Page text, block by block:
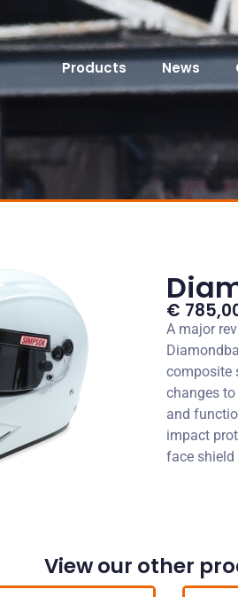
Products News
€
A major
composite
changes
and
impact
face
View our other